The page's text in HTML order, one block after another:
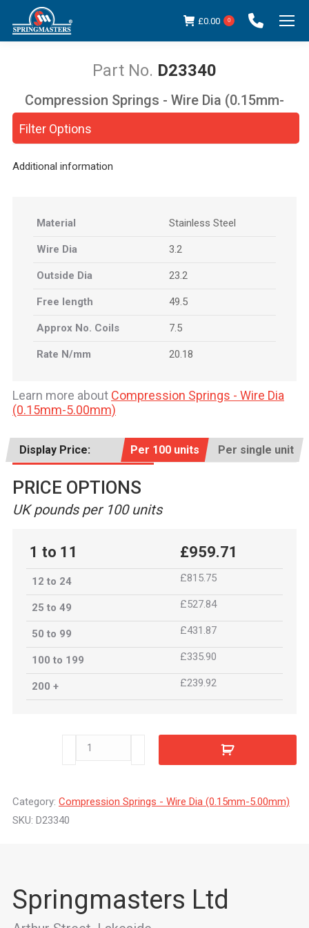
£0.00 0
D23340
You are here:
Filter Options
Compression Springs - Wire Dia (0.15mm-
Additional information
Material Stainless Steel
Wire Dia 3.2
Outside Dia 23.2
Free length 49.5
Approx No. Coils 7.5
Rate N/mm 20.18
Learn more about Compression Springs - Wire Dia
(0.15mm-5.00mm)
Display Price: Per 100 units Per single unit
PRICE OPTIONS
UK pounds per 100 units
1 to 11 £959.71
12 to 24 £815.75
25 to 49 £527.84
50 to 99 £431.87
100 to 199 £335.90
200 + £239.92
D23340
Category: Compression Springs - Wire Dia (0.15mm-5.00mm)
SKU: D23340
Springmasters Ltd